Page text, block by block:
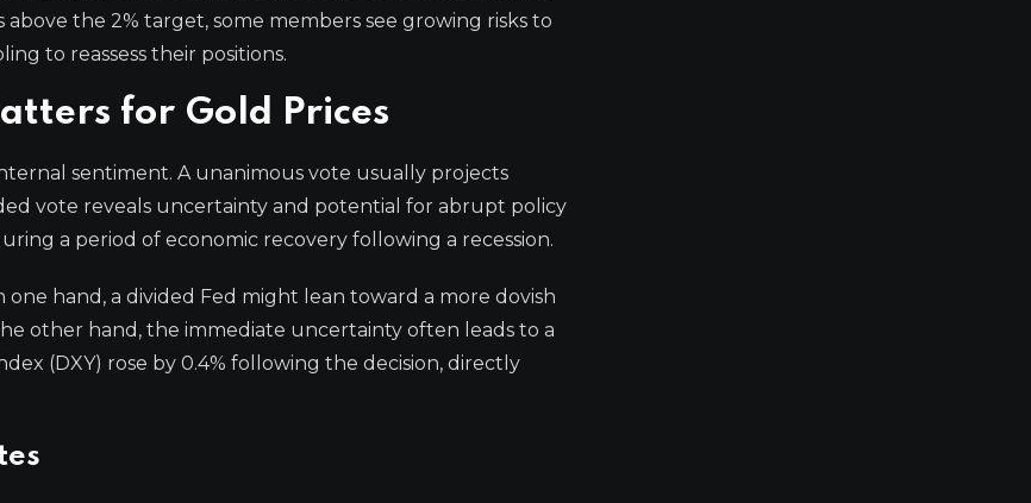
the 2% target, some members see growing risks to
to reassess their positions.
for Gold Prices
sentiment. A unanimous vote usually projects
vote reveals uncertainty and potential for abrupt policy
a period of economic recovery following a recession.
hand, a divided Fed might lean toward a more dovish
other hand, the immediate uncertainty often leads to a
(DXY) rose by 0.4% following the decision, directly